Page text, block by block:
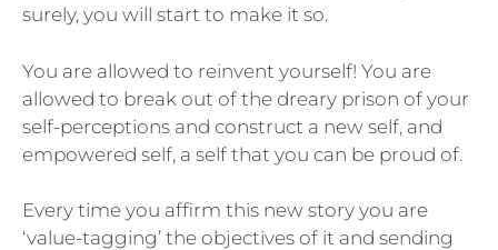
surely, you will start to make it so.
You are allowed to reinvent yourself! You are
allowed to break out of the dreary prison of your
self-perceptions and construct a new self, and
empowered self, a self that you can be proud of.
Every time you affirm this new story you are
‘value-tagging’ the objectives of it and sending